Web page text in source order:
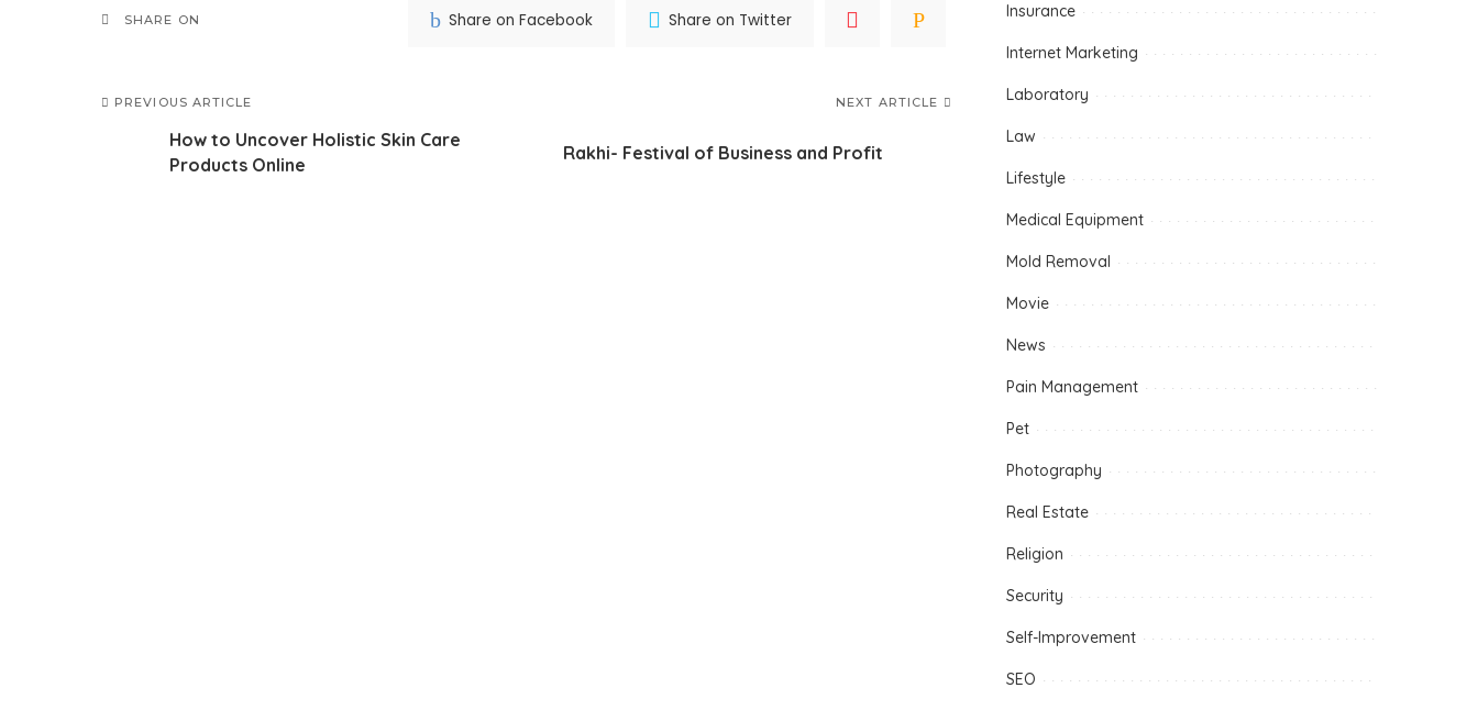
SHARE ON Share on Facebook Share on Twitter
PREVIOUS ARTICLE
How to Uncover Holistic Skin Care
Products Online
NEXT ARTICLE
Rakhi- Festival of Business and Profit
Insurance
Internet Marketing
Laboratory
Law
Lifestyle
Medical Equipment
Mold Removal
Movie
News
Pain Management
Pet
Photography
Real Estate
Religion
Security
Self-Improvement
SEO